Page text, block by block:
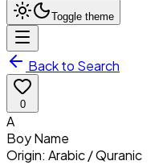
Toggle theme
Back to Search
0
A
BoyName
Origin: Arabic / Quranic